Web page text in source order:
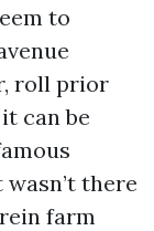
to
roll prior
can be
there
farm